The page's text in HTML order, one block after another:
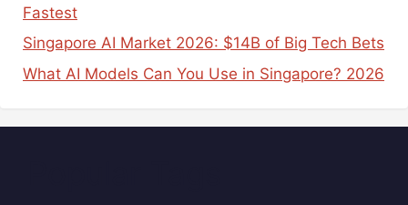
Fastest
Singapore AI Market 2026: $14B of Big Tech Bets
What AI Models Can You Use in Singapore? 2026